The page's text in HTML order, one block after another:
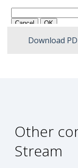
Download
Other
Stream